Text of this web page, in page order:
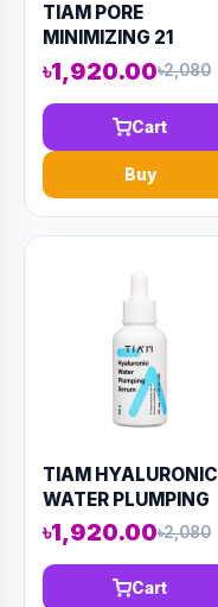
TIAM PORE
MINIMIZING 21
SERUM 40ML
(AAAD-KN98)
৳1,920.00৳2,080
Cart
Buy
TIAM HYALURONIC
WATER PLUMPING
SERUM 40ML
(AAAD-KN100)
৳1,920.00৳2,080
Cart